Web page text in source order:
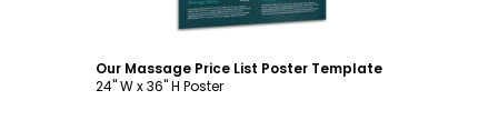
Our Massage Price List Poster Template
24" W x 36" H Poster